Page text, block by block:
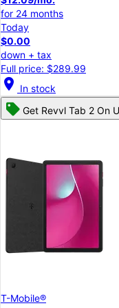
for 24 months
Today
$0.00
down + tax
Full price: $289.99
location_on In stock
Get Revvl Tab 2 On
T-Mobile®